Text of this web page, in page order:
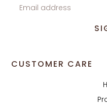
CUSTOMER CARE